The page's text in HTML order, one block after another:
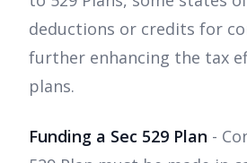
deductions or credits for
further enhancing the tax
plans.
Funding a Sec 529 Plan -